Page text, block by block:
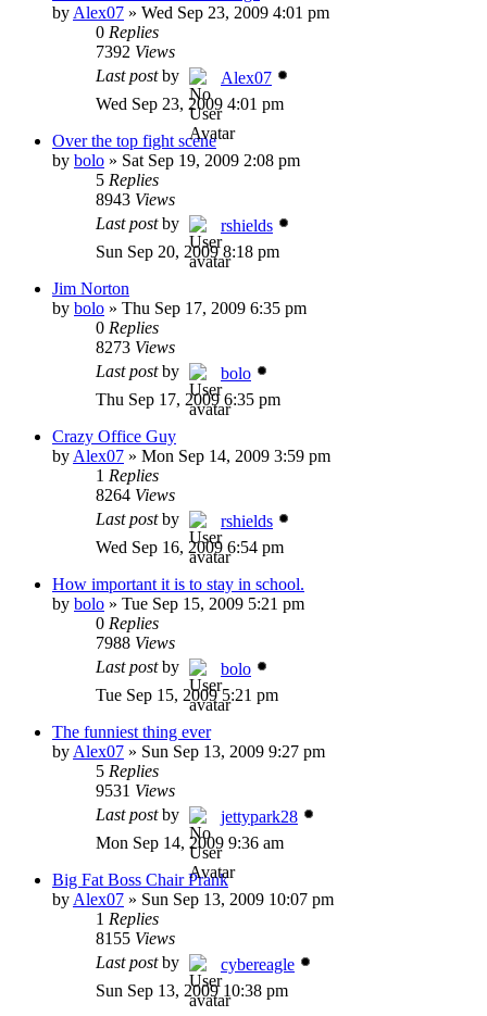
by Alex07 » Wed Sep 23, 2009 4:01 pm
0 Replies
7392 Views
Last postby
Alex07
Wed Sep 23, 2009 4:01 pm
Over the top fight scene
by bolo » Sat Sep 19, 2009 2:08 pm
5 Replies
8943 Views
Last postby
rshields
Sun Sep 20, 2009 8:18 pm
Jim Norton
by bolo » Thu Sep 17, 2009 6:35 pm
0 Replies
8273 Views
Last postby
bolo
Thu Sep 17, 2009 6:35 pm
Crazy Office Guy
by Alex07 » Mon Sep 14, 2009 3:59 pm
1 Replies
8264 Views
Last postby
rshields
Wed Sep 16, 2009 6:54 pm
How important it is to stay in school.
by bolo » Tue Sep 15, 2009 5:21 pm
0 Replies
7988 Views
Last postby
bolo
Tue Sep 15, 2009 5:21 pm
The funniest thing ever
by Alex07 » Sun Sep 13, 2009 9:27 pm
5 Replies
9531 Views
Last postby
jettypark28
Mon Sep 14, 2009 9:36 am
Big Fat Boss Chair Prank
by Alex07 » Sun Sep 13, 2009 10:07 pm
1 Replies
8155 Views
Last postby
cybereagle
Sun Sep 13, 2009 10:38 pm